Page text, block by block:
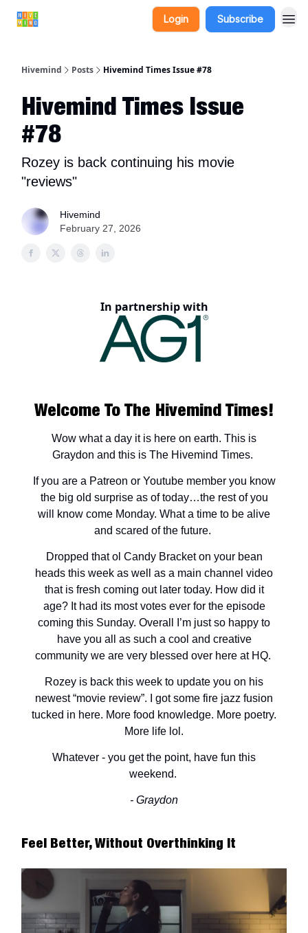
Login Subscribe
Hivemind Posts Hivemind Times Issue #78
Hivemind Times Issue
#78
Rozey is back continuing his movie
"reviews"
Hivemind
February 27, 2026
In partnership with
Welcome To The Hivemind Times!
Wow what a day it is here on earth. This is
Graydon and this is The Hivemind Times.
If you are a Patreon or Youtube member you know
the big old surprise as of today…the rest of you
will know come Monday. What a time to be alive
and scared of the future.
Dropped that ol Candy Bracket on your bean
heads this week as well as a main channel video
that is fresh coming out later today. How did it
age? It had its most votes ever for the episode
coming this Sunday. Overall I’m just so happy to
have you all as such a cool and creative
community we are very blessed over here at HQ.
Rozey is back this week to update you on his
newest “movie review”. I got some fire jazz fusion
tucked in here. More food knowledge. More poetry.
More life lol.
Whatever - you get the point, have fun this
weekend.
- Graydon
Feel Better, Without Overthinking It